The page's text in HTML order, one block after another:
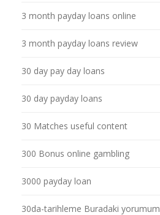
3 month payday loans online
3 month payday loans review
30 day pay day loans
30 day payday loans
30 Matches useful content
300 Bonus online gambling
3000 payday loan
30da-tarihleme Buradaki yorumum